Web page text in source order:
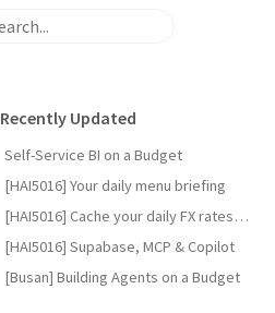
Recently Updated
Self-Service BI on a Budget
[HAI5016] Your daily menu briefing
[HAI5016] Cache your daily FX rates with GitHub Actions
[HAI5016] Supabase, MCP & Copilot
[Busan] Building Agents on a Budget